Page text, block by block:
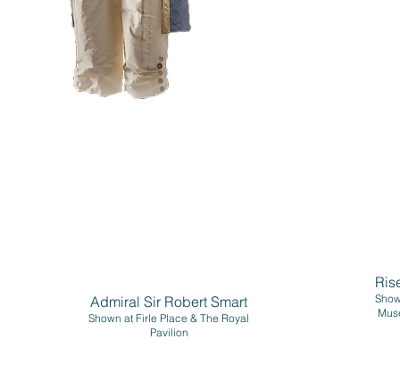
Admiral Sir Robert Smart
Shown at Firle Place & The Royal
Pavilion